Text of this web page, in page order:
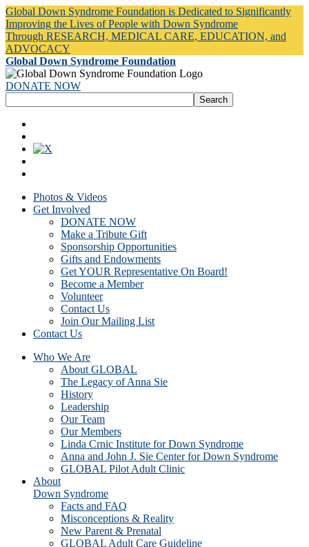
Global Down Syndrome Foundation is Dedicated to Significantly
Improving the Lives of People with Down Syndrome
Through RESEARCH, MEDICAL CARE, EDUCATION, and
ADVOCACY
Global Down Syndrome Foundation
DONATE NOW
Photos & Videos
Get Involved
DONATE NOW
Make a Tribute Gift
Sponsorship Opportunities
Gifts and Endowments
Get YOUR Representative On Board!
Become a Member
Volunteer
Contact Us
Join Our Mailing List
Contact Us
Who We Are
About GLOBAL
The Legacy of Anna Sie
History
Leadership
Our Team
Our Members
Linda Crnic Institute for Down Syndrome
Anna and John J. Sie Center for Down Syndrome
GLOBAL Pilot Adult Clinic
About
Down Syndrome
Facts and FAQ
Misconceptions & Reality
New Parent & Prenatal
GLOBAL Adult Care Guideline